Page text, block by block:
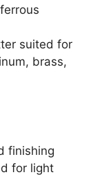
suited for
brass,
finishing
for light